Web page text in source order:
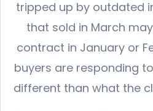
tripped up by outdated
that sold in March
contract in January or
buyers are responding
different than what the